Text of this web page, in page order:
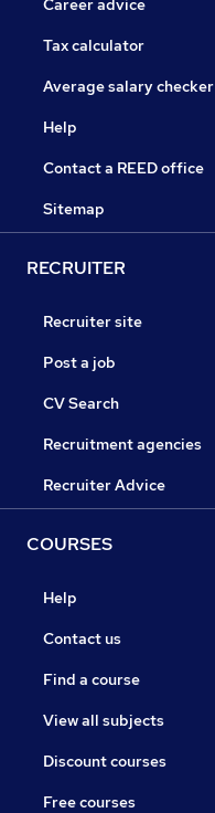
Career advice
Tax calculator
Average salary checker
Help
Contact a REED office
Sitemap
RECRUITER
Recruiter site
Post a job
CV Search
Recruitment agencies
Recruiter Advice
COURSES
Help
Contact us
Find a course
View all subjects
Discount courses
Free courses